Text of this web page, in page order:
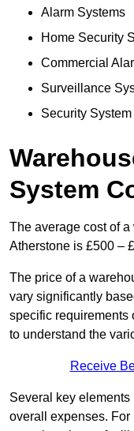
Alarm Systems
Home Security
Commercial
Surveillance
Security
System
The average cost of
Atherstone is £500 –
The price of a
vary significantly
specific requirements
to understand the
Receive
Several key
overall expenses. For